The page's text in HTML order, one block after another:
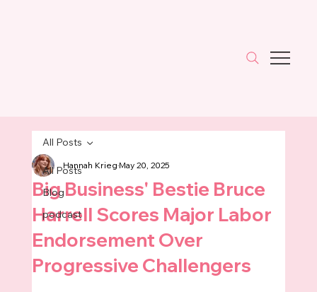
All Posts
Blog
podcast
All Posts
Big Business' Bestie Bruce
Harrell Scores Major Labor
Endorsement Over
Progressive Challengers
Hannah KriegMay 20, 2025